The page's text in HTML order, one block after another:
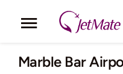
Toggle
Navigation
Corporate
Marble Bar